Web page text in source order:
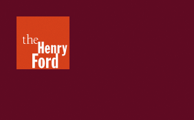
Henry
Ford